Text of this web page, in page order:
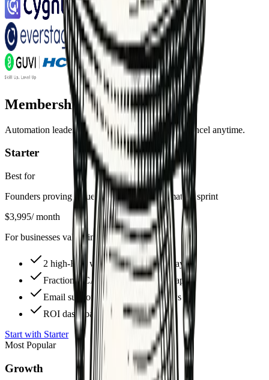
Membership Plans
Automation leadership at a fraction of the cost. Cancel anytime.
Starter
Best for
Founders proving value with their first automation sprint
$3,995/ month
For businesses validating automation needs
2 high-ROI workflows live in 30 days
Fractional CAO guidance + roadmap
Email support + async loom reviews
ROI dashboard access
Start with Starter
Most Popular
Growth